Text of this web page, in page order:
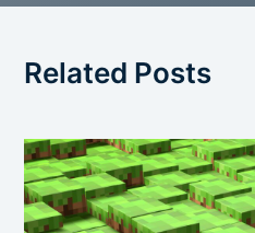
Related Posts